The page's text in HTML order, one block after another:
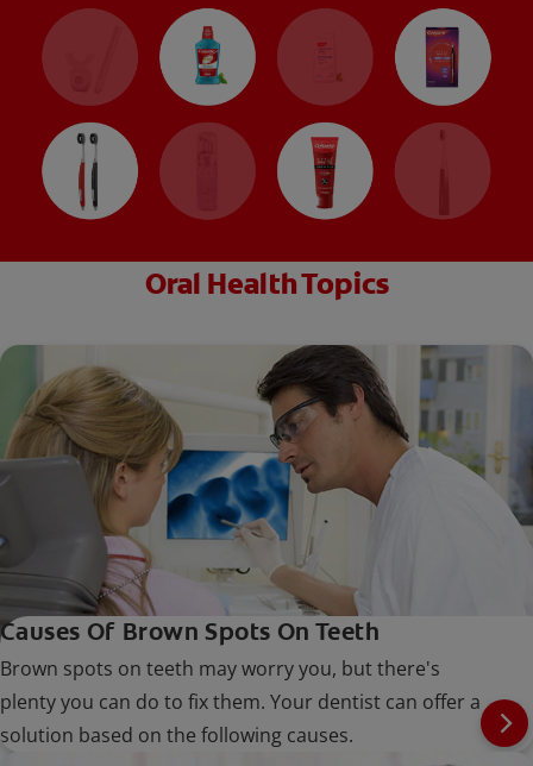
Oral Health Topics
Causes Of Brown Spots On Teeth
Brown spots on teeth may worry you, but there's
plenty you can do to fix them. Your dentist can offer a
solution based on the following causes.